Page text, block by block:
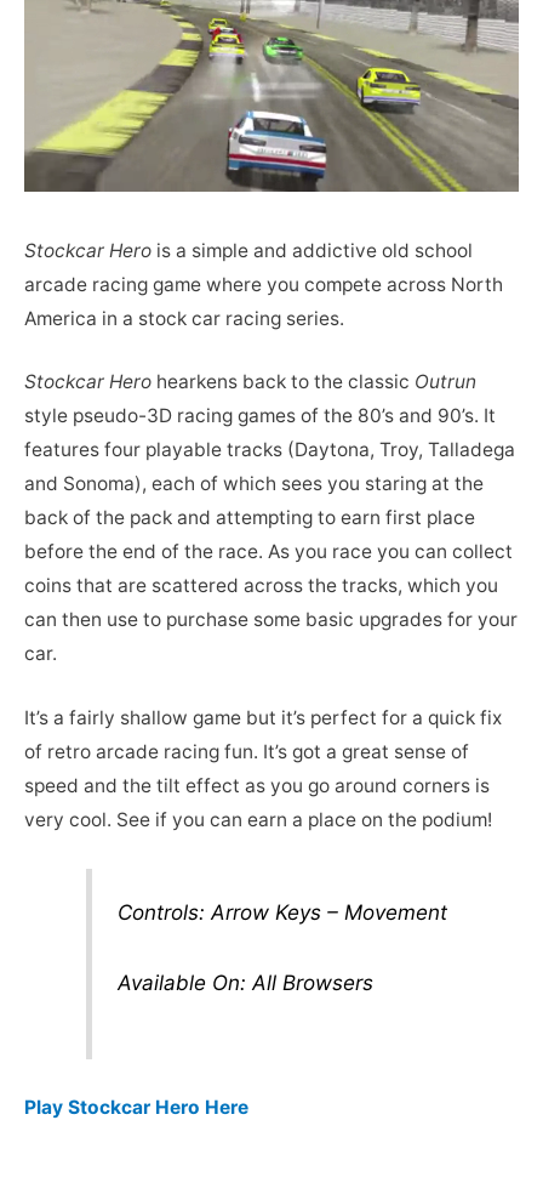
Stockcar Hero is a simple and addictive old school
arcade racing game where you compete across North
America in a stock car racing series.
Stockcar Hero hearkens back to the classic Outrun
style pseudo-3D racing games of the 80’s and 90’s. It
features four playable tracks (Daytona, Troy, Talladega
and Sonoma), each of which sees you staring at the
back of the pack and attempting to earn first place
before the end of the race. As you race you can collect
coins that are scattered across the tracks, which you
can then use to purchase some basic upgrades for your
car.
It’s a fairly shallow game but it’s perfect for a quick fix
of retro arcade racing fun. It’s got a great sense of
speed and the tilt effect as you go around corners is
very cool. See if you can earn a place on the podium!
Controls: Arrow Keys – Movement
Available On: All Browsers
Play Stockcar Hero Here